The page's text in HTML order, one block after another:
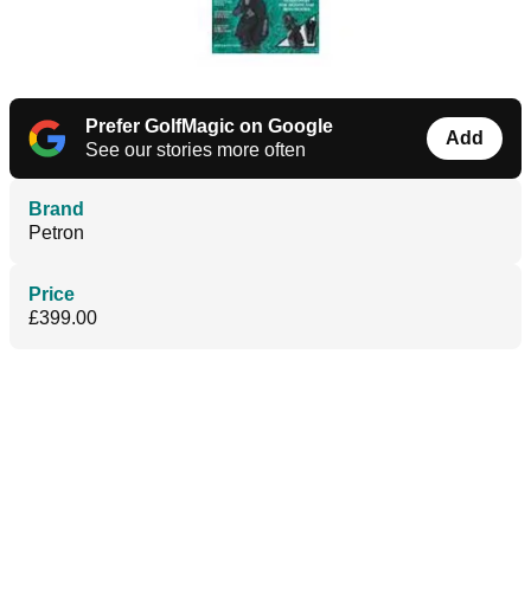
Prefer GolfMagic on Google
See our stories more often
Add
Brand
Petron
Price
£399.00